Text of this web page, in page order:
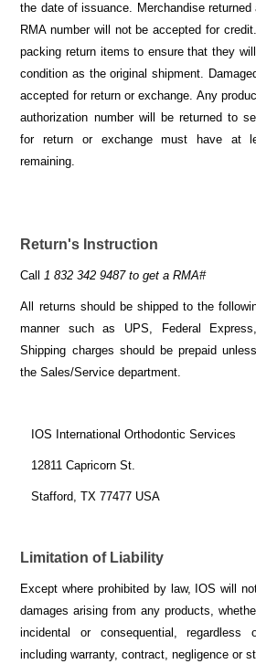
the date of issuance. Merchandise
RMA number will not be accepted for
packing return items to ensure that they
condition as the original shipment.
accepted for return or exchange. Any
authorization number will be returned to
for return or exchange must have at
remaining.
Return's Instruction
Call1 832 342 9487 to get a RMA#
All returns should be shipped to the
manner such as UPS, Federal
Shipping charges should be prepaid
the Sales/Service department.
IOS International Orthodontic Services
12811 Capricorn St.
Stafford, TX 77477 USA
Limitation of Liability
Except where prohibited by law, IOS will
damages arising from any products,
incidental or consequential, regardless
including warranty, contract, negligence or